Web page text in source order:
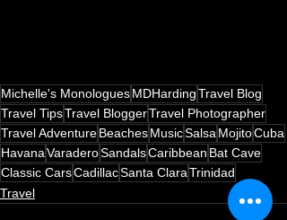
Michelle's MonologuesMDHardingTravel Blog
Travel TipsTravel BloggerTravel Photographer
Travel AdventureBeachesMusicSalsa MojitoCuba
HavanaVaraderoSandalsCaribbean Bat Cave
Classic CarsCadillacSanta ClaraTrinidad
Travel